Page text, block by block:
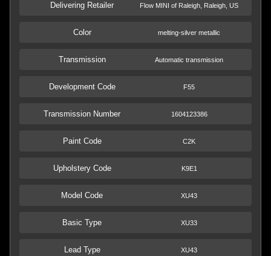
Delivering Retailer Flow MINI of Raleigh, Raleigh, US
Color melting-silver metallic
Transmission Automatic transmission
Development Code F55
Transmission Number 1604123386
Paint Code C2K
Upholstery Code K9E1
Model Code XU43
Basic Type XU33
Lead Type XU43